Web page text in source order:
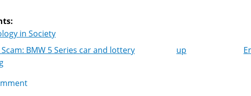
in Society
Scam: BMW 5 Series car and lottery
up